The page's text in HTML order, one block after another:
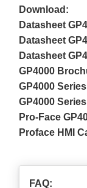
Download:
Datasheet
Datasheet
Datasheet
GP4000
GP4000
GP4000
Pro-Face
Proface HMI
FAQ: